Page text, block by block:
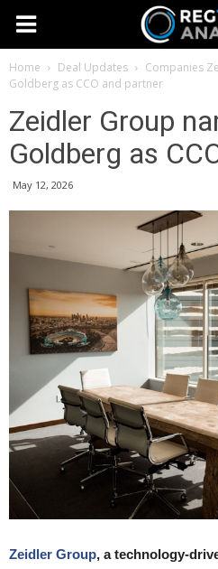
Home Deal Updates Companies
Goldberg as CCO and partner
Zeidler Group
Goldberg as
May 12, 2026
Zeidler Group, a technology-